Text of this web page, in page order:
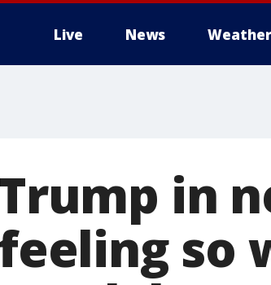
Live News Weather
Trump in
feeling so